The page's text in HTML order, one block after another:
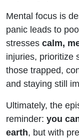
Mental focus is
panic leads to
stresses calm,
injuries, prioritize
those trapped,
and staying still
Ultimately, the
reminder: you
earth, but with